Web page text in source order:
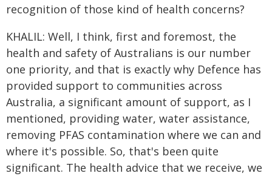
recognition of those kind of health concerns?
KHALIL: Well, I think, first and foremost, the
health and safety of Australians is our number
one priority, and that is exactly why Defence has
provided support to communities across
Australia, a significant amount of support, as I
mentioned, providing water, water assistance,
removing PFAS contamination where we can and
where it's possible. So, that's been quite
significant. The health advice that we receive, we